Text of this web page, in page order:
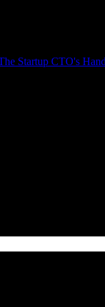
Startup CTO's